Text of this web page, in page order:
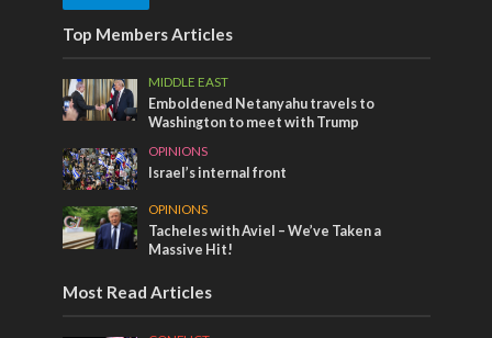
Top Members Articles
MIDDLE EAST
Emboldened Netanyahu travels to
Washington to meet with Trump
OPINIONS
Israel’s internal front
OPINIONS
Tacheles with Aviel – We’ve Taken a
Massive Hit!
Most Read Articles